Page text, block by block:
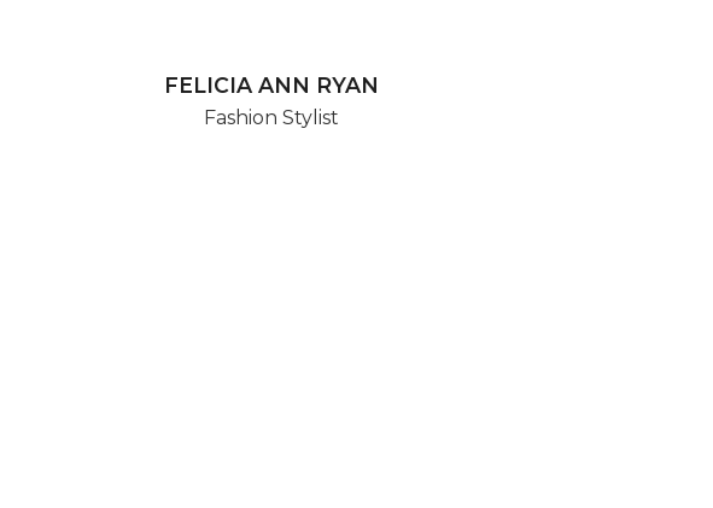
FELICIA ANN RYAN
Fashion Stylist